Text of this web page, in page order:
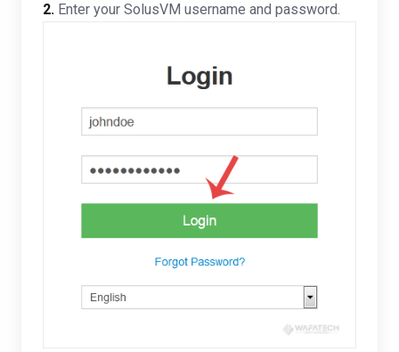
2. Enter your SolusVM username and password.